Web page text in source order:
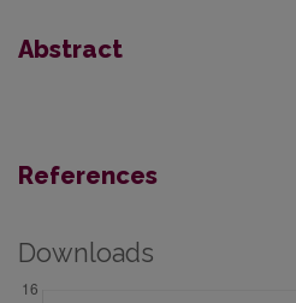
Abstract
References
Downloads